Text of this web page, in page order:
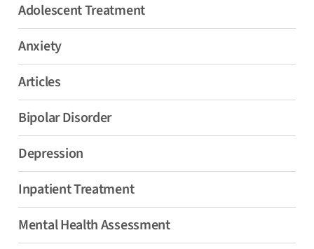
Adolescent Treatment
Anxiety
Articles
Bipolar Disorder
Depression
Inpatient Treatment
Mental Health Assessment